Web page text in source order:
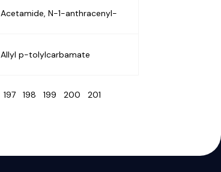
Acetamide, N-1-anthracenyl-
Allyl p-tolylcarbamate
197 198 199 200 201